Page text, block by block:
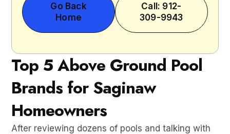
Go Back
Home
Call: 912-
309-9943
Top 5 Above Ground Pool
Brands for Saginaw
Homeowners
After reviewing dozens of pools and talking with